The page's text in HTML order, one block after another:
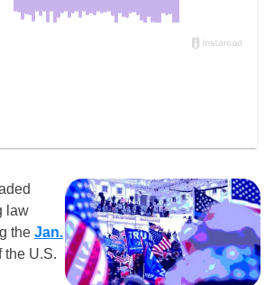
law
the Jan.
the U.S.